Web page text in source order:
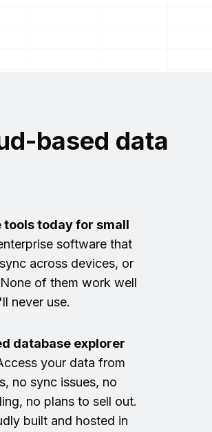
based data
tools today for small
software that
across devices, or
of them work well
never use.
database explorer
your data from
no sync issues, no
no plans to sell out.
built and hosted in